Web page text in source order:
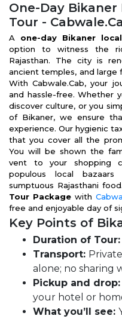
One-Day
Tour -
A one-day Bikaner
option to witness the
Rajasthan. The city is
ancient temples, and large
With Cabwale.Cab, your
and hassle-free. Whether
discover culture, or you
of Bikaner, we ensure
experience. Our hygienic
that you cover all the
You will be shown the
vent to your shopping
populous local
sumptuous Rajasthani food.
Tour Package with
free and enjoyable day of
Key Points of
Duration of Tour:
Transport:
alone; no sharing
Pickup and drop:
your hotel or
What you’ll see: